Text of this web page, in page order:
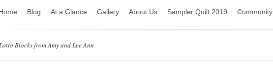
Blog At a Glance Gallery About Us Sampler Quilt 2019 Community
Blocks from Amy and Lee Ann